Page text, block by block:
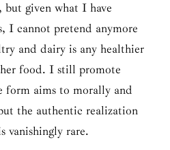
but given what I have
I cannot pretend anymore
and dairy is any healthier
food. I still promote
form aims to morally and
the authentic realization
vanishingly rare.